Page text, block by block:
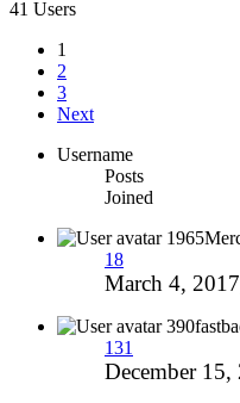
41 Users
1
2
3
Next
Username
Posts
Joined
18
March 4,
131
December